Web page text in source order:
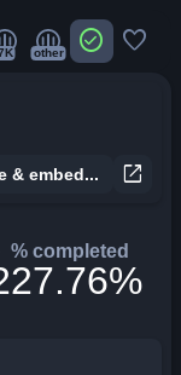
other check_circle favorite
open_in_new
& embed...
% completed
27.76%